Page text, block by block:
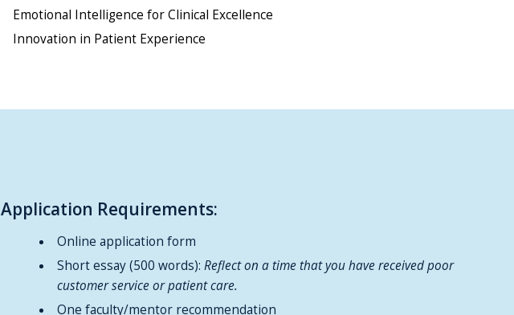
Emotional Intelligence for Clinical Excellence
Innovation in Patient Experience
Application Requirements:
Online application form
Short essay (500 words): Reflect on a time that you have received poor
customer service or patient care.
One faculty/mentor recommendation